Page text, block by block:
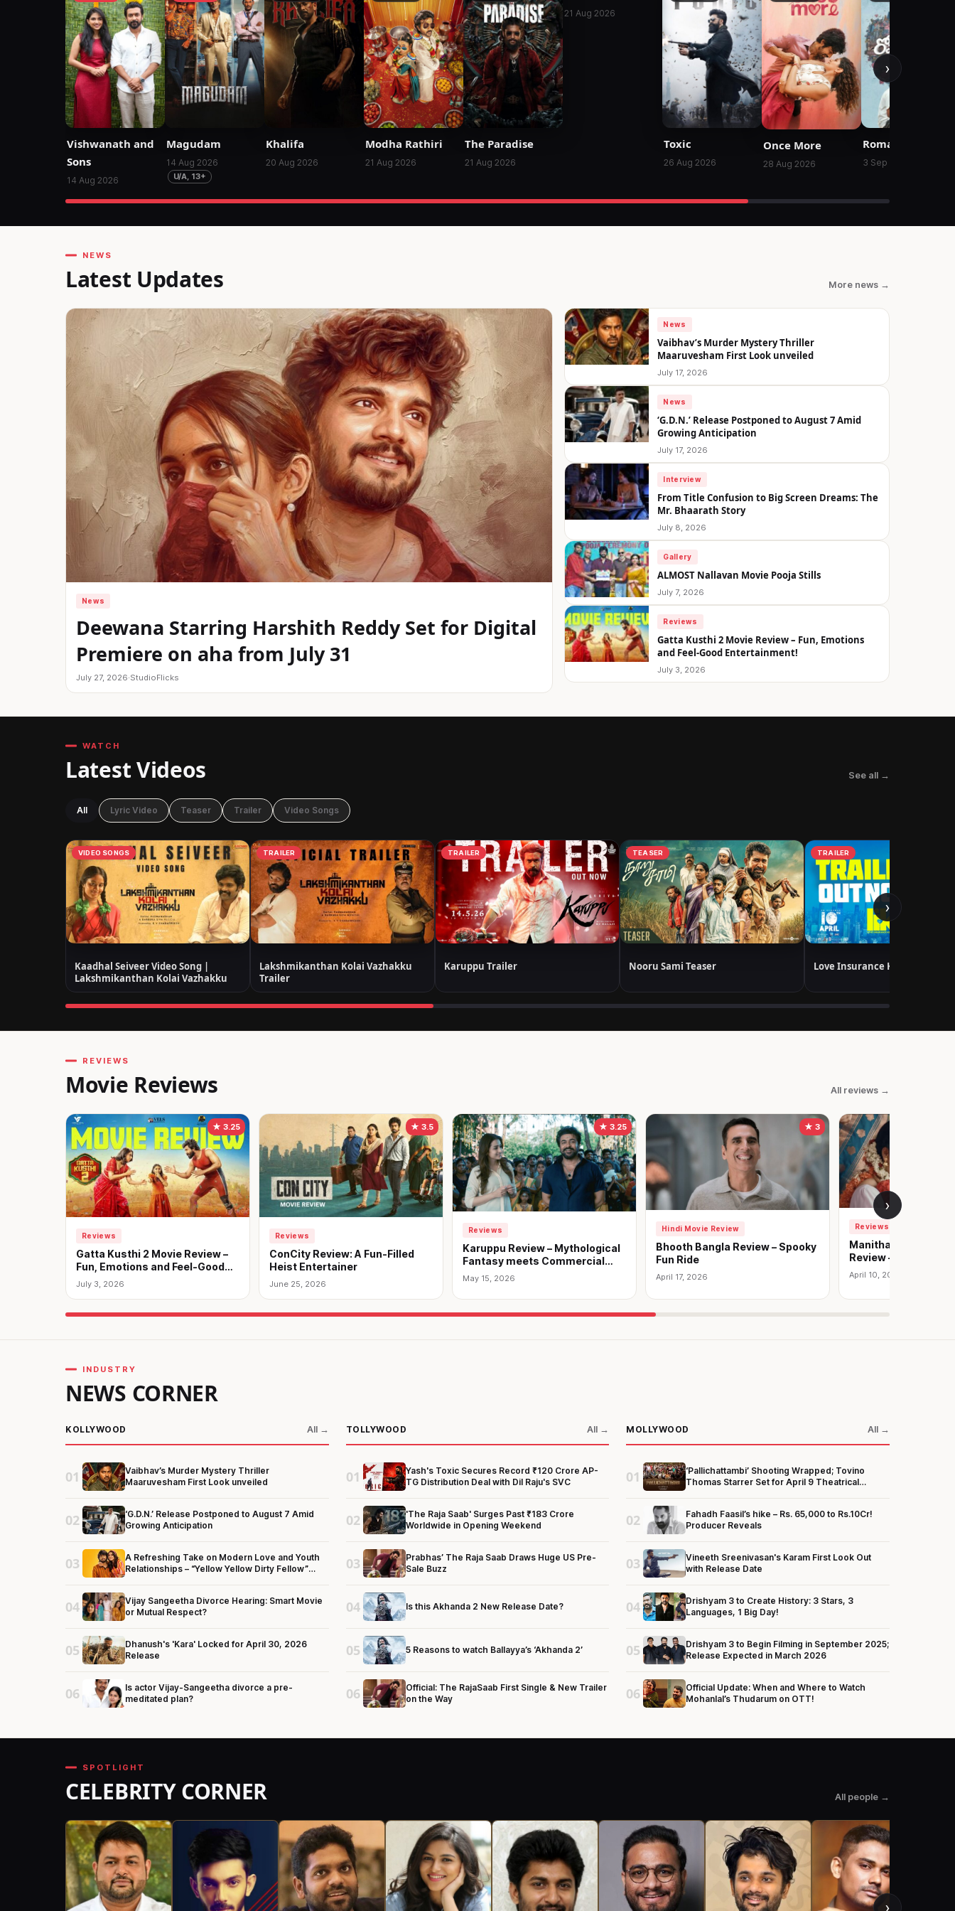
Vishwanath and
Sons
14 Aug 2026
Magudam
14 Aug 2026
U/A, 13+
Khalifa
20 Aug 2026
Modha Rathiri
21 Aug 2026
The Paradise
21 Aug 2026
21 Aug 2026
Toxic
26 Aug 2026
Once More
28 Aug 2026
Romanchakam
3 Sep 2026
›
NEWS
Latest Updates More news →
News
Deewana Starring Harshith Reddy Set for Digital
Premiere on aha from July 31
July 27, 2026·StudioFlicks
News
Vaibhav’s Murder Mystery Thriller
Maaruvesham First Look unveiled
July 17, 2026
News
‘G.D.N.’ Release Postponed to August 7 Amid
Growing Anticipation
July 17, 2026
Interview
From Title Confusion to Big Screen Dreams: The
Mr. Bhaarath Story
July 8, 2026
Gallery
ALMOST Nallavan Movie Pooja Stills
July 7, 2026
Reviews
Gatta Kusthi 2 Movie Review – Fun, Emotions
and Feel-Good Entertainment!
July 3, 2026
WATCH
Latest Videos See all →
All Lyric Video Teaser Trailer Video Songs
VIDEO SONGS
Kaadhal Seiveer Video Song |
Lakshmikanthan Kolai Vazhakku
TRAILER
Lakshmikanthan Kolai Vazhakku
Trailer
TRAILER
Karuppu Trailer
TEASER
Nooru Sami Teaser
TRAILER
Love Insurance Kompany
›
REVIEWS
Movie Reviews All reviews →
★ 3.25
Reviews
Gatta Kusthi 2 Movie Review –
Fun, Emotions and Feel-Good
Entertainment!
July 3, 2026
★ 3.5
Reviews
ConCity Review: A Fun-Filled
Heist Entertainer
June 25, 2026
★ 3.25
Reviews
Karuppu Review – Mythological
Fantasy meets Commercial
Treat
May 15, 2026
★ 3
Hindi Movie Review
Bhooth Bangla Review – Spooky
Fun Ride
April 17, 2026
Reviews
Manithan
Review – Hard-
play
April 10, 2026
›
INDUSTRY
NEWS CORNER
KOLLYWOOD All →
01
Vaibhav’s Murder Mystery Thriller
Maaruvesham First Look unveiled
02
‘G.D.N.’ Release Postponed to August 7 Amid
Growing Anticipation
03
A Refreshing Take on Modern Love and Youth
Relationships – “Yellow Yellow Dirty Fellow”
04
Vijay Sangeetha Divorce Hearing: Smart Movie
or Mutual Respect?
05
Dhanush's 'Kara' Locked for April 30, 2026
Release
06
Is actor Vijay-Sangeetha divorce a pre-
meditated plan?
TOLLYWOOD All →
01
Yash's Toxic Secures Record ₹120 Crore AP-
TG Distribution Deal with Dil Raju's SVC
02
'The Raja Saab' Surges Past ₹183 Crore
Worldwide in Opening Weekend
03
Prabhas’ The Raja Saab Draws Huge US Pre-
Sale Buzz
04 Is this Akhanda 2 New Release Date?
05 5 Reasons to watch Ballayya’s ‘Akhanda 2’
06
Official: The RajaSaab First Single & New Trailer
on the Way
MOLLYWOOD All →
01
‘Pallichattambi’ Shooting Wrapped; Tovino
Thomas Starrer Set for April 9 Theatrical
02
Fahadh Faasil’s hike – Rs. 65,000 to Rs.10Cr!
Producer Reveals
03
Vineeth Sreenivasan's Karam First Look Out
with Release Date
04
Drishyam 3 to Create History: 3 Stars, 3
Languages, 1 Big Day!
05
Drishyam 3 to Begin Filming in September 2025;
Release Expected in March 2026
06
Official Update: When and Where to Watch
Mohanlal’s Thudarum on OTT!
SPOTLIGHT
CELEBRITY CORNER All people →
›